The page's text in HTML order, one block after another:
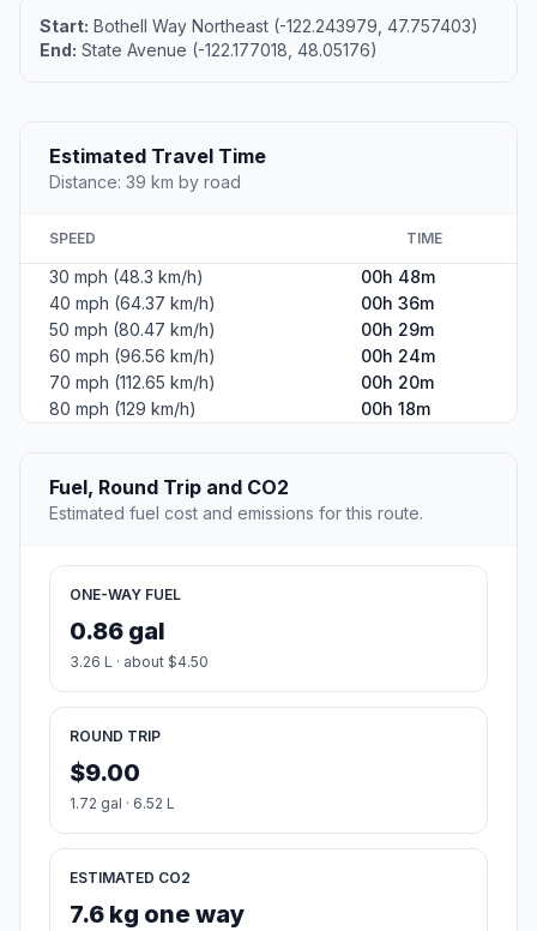
Start: Bothell Way Northeast (-122.243979, 47.757403)
End: State Avenue (-122.177018, 48.05176)
Estimated Travel Time
Distance: 39 km by road
SPEED TIME
30 mph (48.3 km/h)
00h 48m
40 mph (64.37 km/h)
00h 36m
50 mph (80.47 km/h)
00h 29m
60 mph (96.56 km/h)
00h 24m
70 mph (112.65 km/h)
00h 20m
80 mph (129 km/h)
00h 18m
Fuel, Round Trip and CO2
Estimated fuel cost and emissions for this route.
ONE-WAY FUEL
0.86 gal
3.26 L · about $4.50
ROUND TRIP
$9.00
1.72 gal · 6.52 L
ESTIMATED CO2
7.6 kg one way